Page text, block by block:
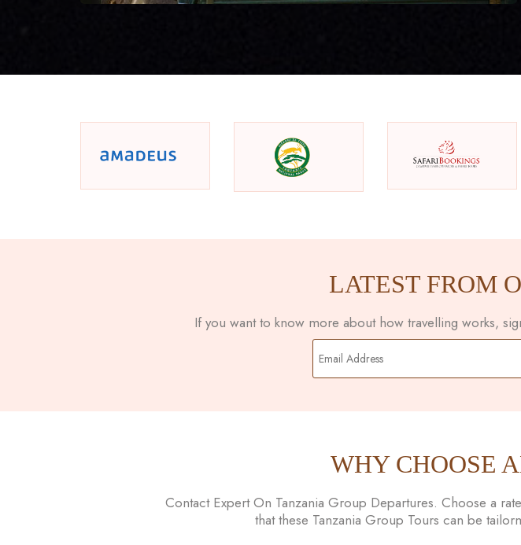
LATEST FROM
If you want to know more about how travelling works,
WHY CHOOSE
Contact Expert On Tanzania Group Departures. Choose a
that these Tanzania Group Tours can be